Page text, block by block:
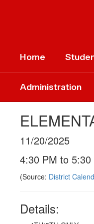
Home
Administration
11/20/2025
4:30 PM to
(Source: District
Details: